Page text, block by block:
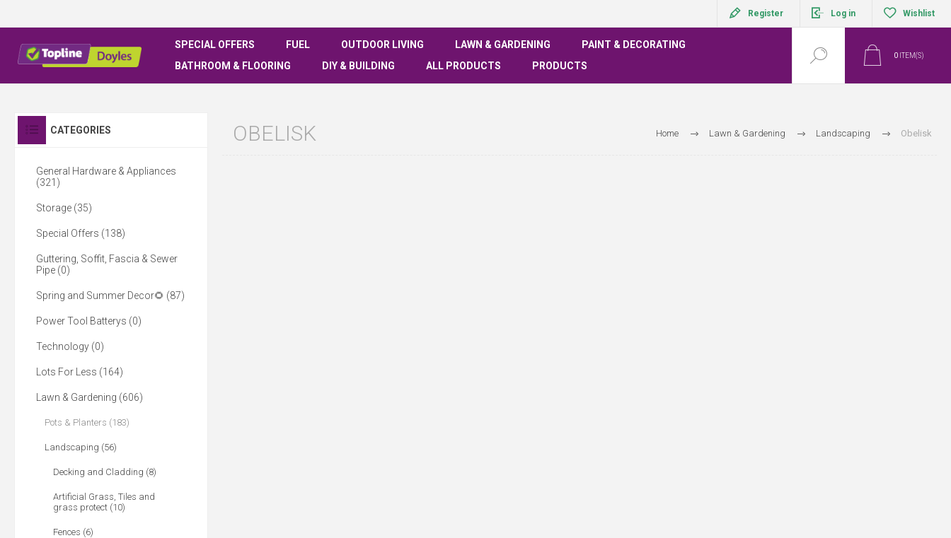
Register Log in Wishlist
SPECIAL OFFERS FUEL OUTDOOR LIVING LAWN & GARDENING
PAINT & DECORATING
BATHROOM & FLOORING
DIY & BUILDING ALL PRODUCTS PRODUCTS
0 ITEM(S)
Home Lawn & Gardening Landscaping Obelisk
OBELISK
CATEGORIES
General Hardware & Appliances
(321)
Storage (35)
Special Offers (138)
Guttering, Soffit, Fascia & Sewer
Pipe (0)
Spring and Summer Decor🌻 (87)
Power Tool Batterys (0)
Technology (0)
Lots For Less (164)
Lawn & Gardening (606)
Pots & Planters (183)
Landscaping (56)
Decking and Cladding (8)
Artificial Grass, Tiles and
grass protect (10)
Fences (6)